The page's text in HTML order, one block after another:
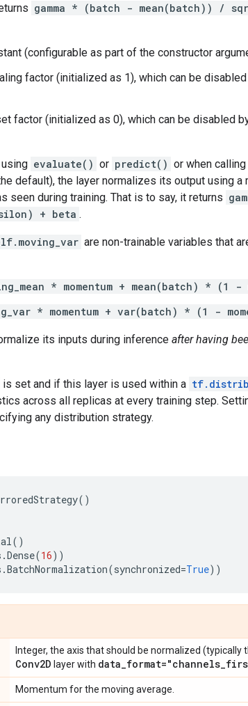
gamma * (batch - mean(batch)) /
(configurable as part of the constructor
factor (initialized as 1), which can be
factor (initialized as 0), which can be disabled
evaluate() or predict() or when
default), the layer normalizes its output using a
seen during training. That is to say, it returns
+ beta .
are non-trainable variables that
* momentum + mean(batch) * (1 -
* momentum + var(batch) * (1 -
its inputs during inference after having
is set and if this layer is used within a
across all replicas at every training step.
any distribution strategy.
()
()
.Dense(16))
.BatchNormalization(synchronized=True))
Integer, the axis that should be normalized
Conv2D layer with data_format="channels_
Momentum for the moving average.